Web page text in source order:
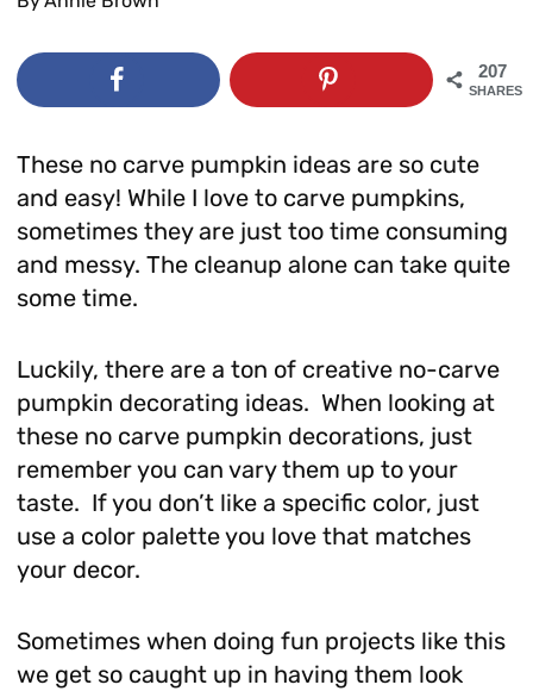
207
SHARES
These no carve pumpkin ideas are so cute
and easy! While I love to carve pumpkins,
sometimes they are just too time consuming
and messy. The cleanup alone can take quite
some time.
Luckily, there are a ton of creative no-carve
pumpkin decorating ideas. When looking at
these no carve pumpkin decorations, just
remember you can vary them up to your
taste. If you don’t like a specific color, just
use a color palette you love that matches
your decor.
Sometimes when doing fun projects like this
we get so caught up in having them look